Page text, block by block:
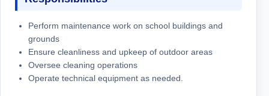
Perform maintenance work on school buildings and
grounds
Ensure cleanliness and upkeep of outdoor areas
Oversee cleaning operations
Operate technical equipment as needed.